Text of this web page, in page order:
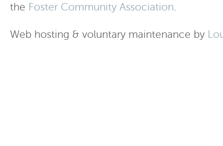
the Foster Community Association.
Web hosting & voluntary maintenance by